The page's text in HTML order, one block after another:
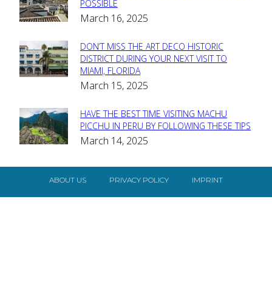
Section
Heading
POSSIBLE
March 16, 2025
Section
Heading
DON’T MISS THE ART DECO HISTORIC
DISTRICT DURING YOUR NEXT VISIT TO
MIAMI, FLORIDA
March 15, 2025
Section
Heading
HAVE THE BEST TIME VISITING MACHU
PICCHU IN PERU BY FOLLOWING THESE TIPS
March 14, 2025
ABOUT US PRIVACY POLICY IMPRINT